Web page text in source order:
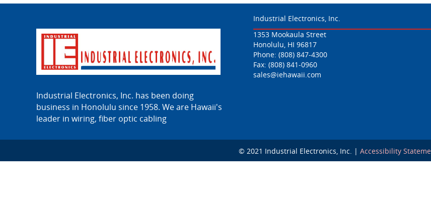
Industrial Electronics, Inc. has been doing
business in Honolulu since 1958. We are Hawaii's
leader in wiring, fiber optic cabling
Industrial Electronics, Inc.
1353 Mookaula Street
Honolulu, HI 96817
Phone: (808) 847-4300
Fax: (808) 841-0960
sales@iehawaii.com
© 2021 Industrial Electronics, Inc. | Accessibility